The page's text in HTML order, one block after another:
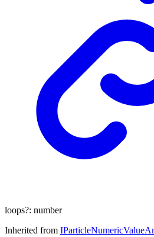
loops?: number
Inherited from